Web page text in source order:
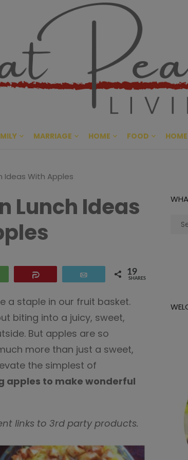
Great
CULTIVATING PEACE AT
MARRIAGE HOME FOOD
Ideas With Apples
Lunch Ideas
19
SHARES
a staple in our fruit basket.
biting into a juicy, sweet,
But apples are so
more than just a sweet,
the simplest of
apples to make wonderful
links to 3rd party products.